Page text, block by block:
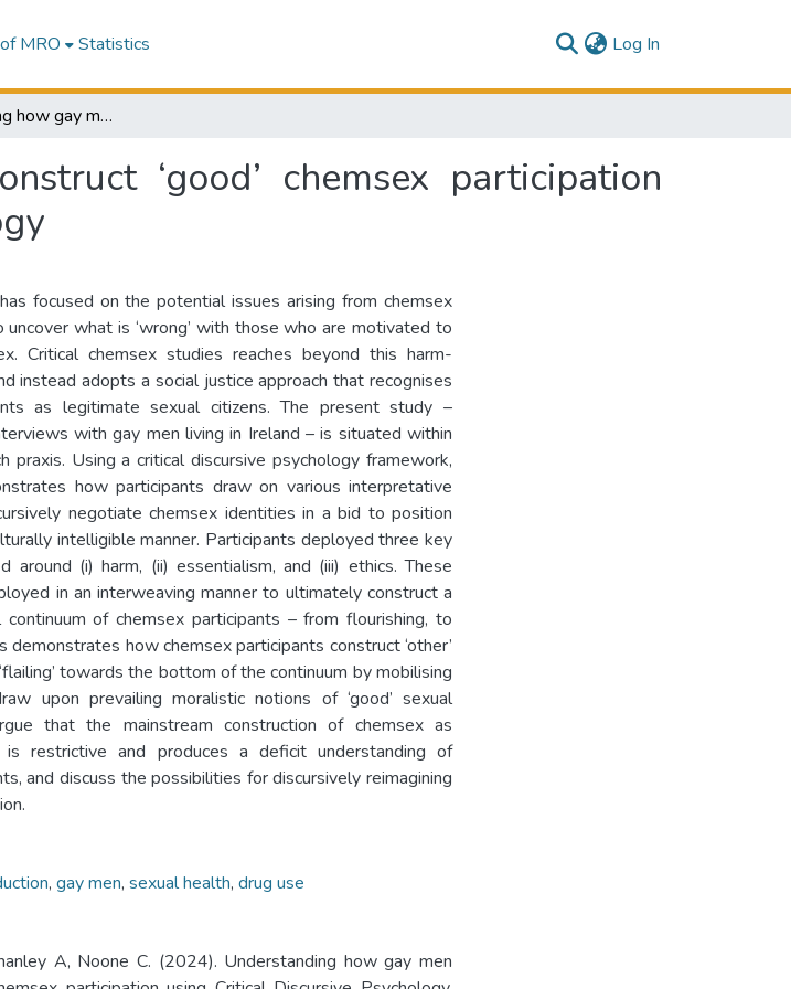
MRO Statistics Log In
Understanding how gay men construct ‘good’ chemsex participation using Critical Discursive Psychology
‘good’ chemsex participation
focused on the potential issues arising from chemsex
what is ‘wrong’ with those who are motivated to
Critical chemsex studies reaches beyond this harm-
instead adopts a social justice approach that recognises
as legitimate sexual citizens. The present study –
with gay men living in Ireland – is situated within
praxis. Using a critical discursive psychology framework,
how participants draw on various interpretative
negotiate chemsex identities in a bid to position
intelligible manner. Participants deployed three key
around (i) harm, (ii) essentialism, and (iii) ethics. These
in an interweaving manner to ultimately construct a
continuum of chemsex participants – from flourishing, to
demonstrates how chemsex participants construct ‘other’
towards the bottom of the continuum by mobilising
upon prevailing moralistic notions of ‘good’ sexual
that the mainstream construction of chemsex as
is restrictive and produces a deficit understanding of
and discuss the possibilities for discursively reimagining
, gay men, sexual health, drug use
A, Noone C. (2024). Understanding how gay men